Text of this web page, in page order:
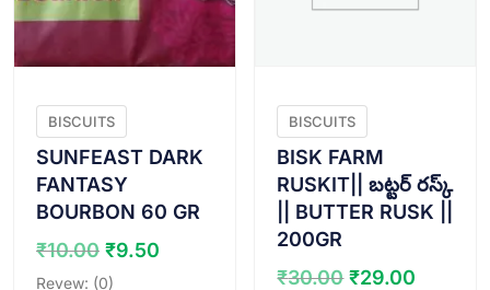
BISCUITS
SUNFEAST DARK
FANTASY
BOURBON 60 GR
₹10.00 Original
price
₹9.50
Revew: (0)
BISCUITS
BISK FARM
RUSKIT|| బట్టర్ రస్క్
|| BUTTER RUSK ||
200GR
₹30.00 Original
₹29.00